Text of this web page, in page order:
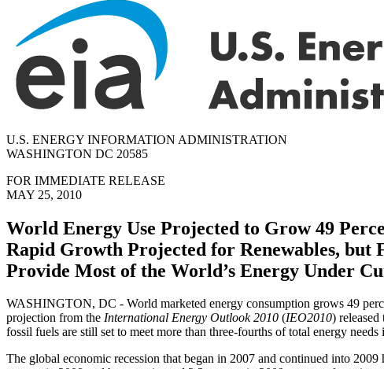
U.S. ENERGY INFORMATION ADMINISTRATION
WASHINGTON DC 20585
FOR IMMEDIATE RELEASE
MAY 25, 2010
World Energy Use Projected to Grow 49
Rapid Growth Projected for Renewables, but
Provide Most of the World’s Energy Under
WASHINGTON, DC - World marketed energy consumption grows 49
projection from the International Energy Outlook 2010 (IEO2010)
fossil fuels are still set to meet more than three-fourths of total energy
The global economic recession that began in 2007 and continued into